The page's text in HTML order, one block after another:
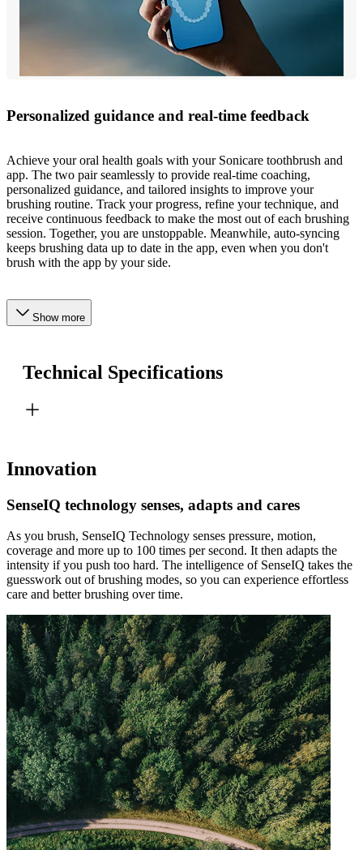
Personalized guidance and real-time feedback
Achieve your oral health goals with your Sonicare toothbrush and
app. The two pair seamlessly to provide real-time coaching,
personalized guidance, and tailored insights to improve your
brushing routine. Track your progress, refine your technique, and
receive continuous feedback to make the most out of each brushing
session. Together, you are unstoppable. Meanwhile, auto-syncing
keeps brushing data up to date in the app, even when you don't
brush with the app by your side.
Show more
Technical Specifications
Innovation
SenseIQ technology senses, adapts and cares
As you brush, SenseIQ Technology senses pressure, motion,
coverage and more up to 100 times per second. It then adapts the
intensity if you push too hard. The intelligence of SenseIQ takes the
guesswork out of brushing modes, so you can experience effortless
care and better brushing over time.